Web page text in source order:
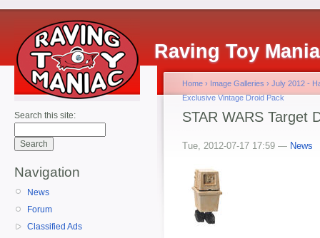
Raving Toy
Search this site:
Navigation
News
Forum
Classified Ads
Home › Image Galleries › July 2012 -
Exclusive Vintage Droid Pack
STAR WARS Target
Tue, 2012-07-17 17:59 — News